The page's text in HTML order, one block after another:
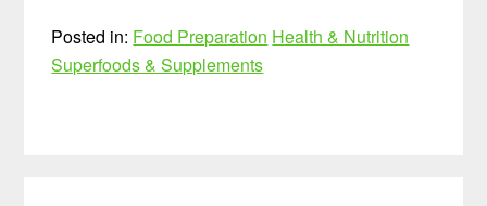
Posted in: Food Preparation Health & Nutrition
Superfoods & Supplements